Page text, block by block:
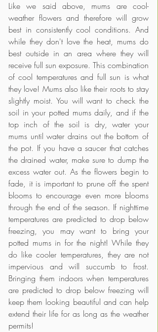
Like we said above, mums are cool-
weather flowers and therefore will grow
best in consistently cool conditions. And
while they don't love the heat, mums do
best outside in an area where they will
receive full sun exposure. This combination
of cool temperatures and full sun is what
they love! Mums also like their roots to stay
slightly moist. You will want to check the
soil in your potted mums daily, and if the
top inch of the soil is dry, water your
mums until water drains out the bottom of
the pot. If you have a saucer that catches
the drained water, make sure to dump the
excess water out. As the flowers begin to
fade, it is important to prune off the spent
blooms to encourage even more blooms
through the end of the season. If nighttime
temperatures are predicted to drop below
freezing, you may want to bring your
potted mums in for the night! While they
do like cooler temperatures, they are not
impervious and will succumb to frost.
Bringing them indoors when temperatures
are predicted to drop below freezing will
keep them looking beautiful and can help
extend their life for as long as the weather
permits!